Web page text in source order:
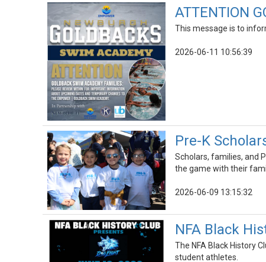
ATTENTION
This message is to
2026-06-11 10:56:39
Pre-K
Scholars, families, and
the game with their
2026-06-09 13:15:32
NFA Black
The NFA Black History
student athletes.